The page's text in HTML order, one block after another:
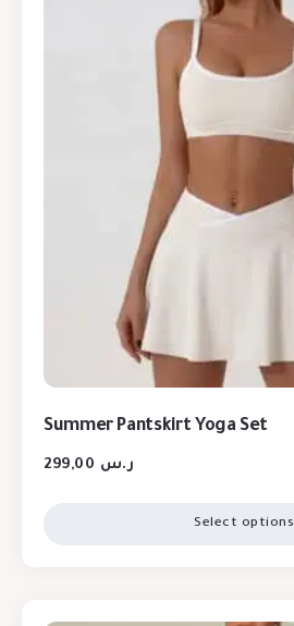
Summer Pantskirt Yoga Set
ر.س
Select options